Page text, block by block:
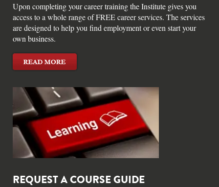
Upon completing your career training the Institute gives you
access to a whole range of FREE career services. The services
are designed to help you find employment or even start your
own business.
REQUEST A COURSE GUIDE